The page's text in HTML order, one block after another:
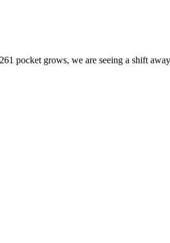
pocket grows, we are seeing a shift